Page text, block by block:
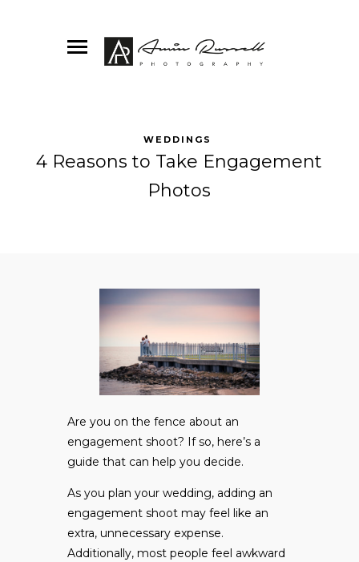
WEDDINGS
4 Reasons to Take Engagement
Photos
Are you on the fence about an
engagement shoot? If so, here’s a
guide that can help you decide.
As you plan your wedding, adding an
engagement shoot may feel like an
extra, unnecessary expense.
Additionally, most people feel awkward